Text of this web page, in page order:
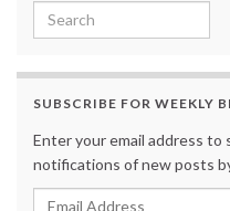
Search for:
SUBSCRIBE FOR WEEKLY
Enter your email address
notifications of new posts
Email Address